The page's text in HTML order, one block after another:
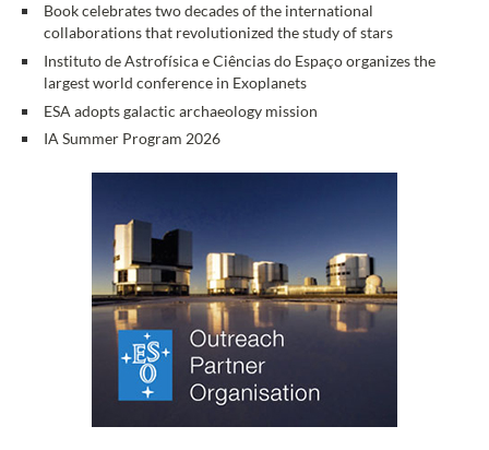
Book celebrates two decades of the international
collaborations that revolutionized the study of stars
Instituto de Astrofísica e Ciências do Espaço organizes the
largest world conference in Exoplanets
ESA adopts galactic archaeology mission
IA Summer Program 2026